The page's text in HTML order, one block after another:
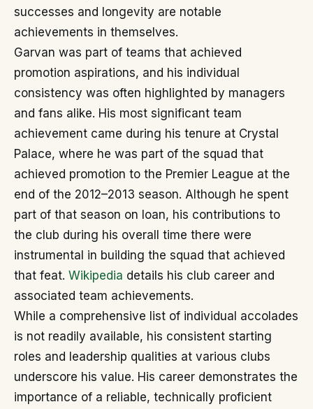
successes and longevity are notable
achievements in themselves.
Garvan was part of teams that achieved
promotion aspirations, and his individual
consistency was often highlighted by managers
and fans alike. His most significant team
achievement came during his tenure at Crystal
Palace, where he was part of the squad that
achieved promotion to the Premier League at the
end of the 2012–2013 season. Although he spent
part of that season on loan, his contributions to
the club during his overall time there were
instrumental in building the squad that achieved
that feat. Wikipedia details his club career and
associated team achievements.
While a comprehensive list of individual accolades
is not readily available, his consistent starting
roles and leadership qualities at various clubs
underscore his value. His career demonstrates the
importance of a reliable, technically proficient